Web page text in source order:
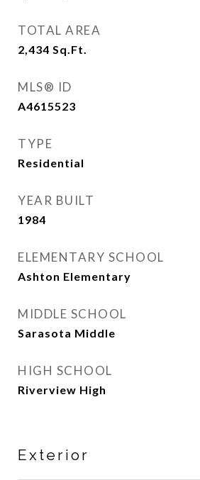
TOTAL AREA
2,434 Sq.Ft.
MLS® ID
A4615523
TYPE
Residential
YEAR BUILT
1984
ELEMENTARY SCHOOL
Ashton Elementary
MIDDLE SCHOOL
Sarasota Middle
HIGH SCHOOL
Riverview High
Exterior